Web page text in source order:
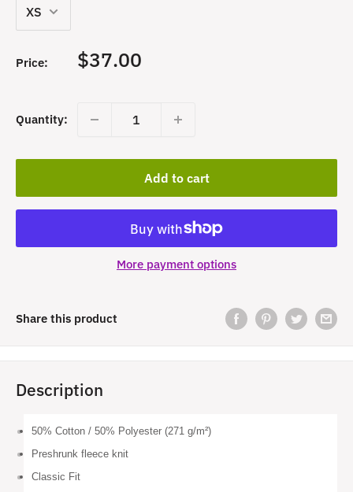
Price: Sale
$37.00
Quantity:
Add to cart
More payment options
Share this product
Description
50% Cotton / 50% Polyester (271 g/m²)
Preshrunk fleece knit
Classic Fit